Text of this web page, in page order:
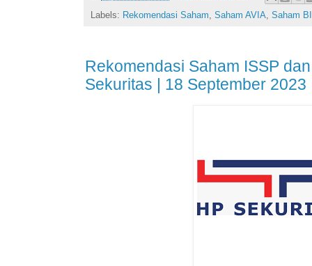
Labels: Rekomendasi Saham Saham AVIA Saham
Rekomendasi Saham ISSP
Sekuritas | 18 September 2023